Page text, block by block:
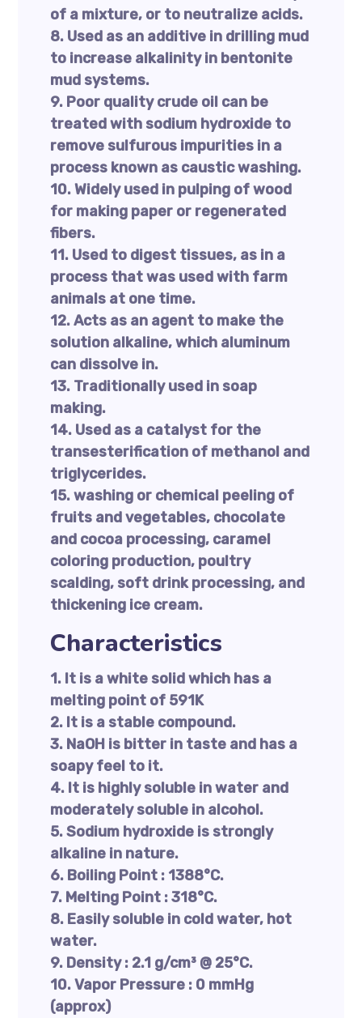
of a mixture, or to neutralize acids.
8. Used as an additive in drilling mud
to increase alkalinity in bentonite
mud systems.
9. Poor quality crude oil can be
treated with sodium hydroxide to
remove sulfurous impurities in a
process known as caustic washing.
10. Widely used in pulping of wood
for making paper or regenerated
fibers.
11. Used to digest tissues, as in a
process that was used with farm
animals at one time.
12. Acts as an agent to make the
solution alkaline, which aluminum
can dissolve in.
13. Traditionally used in soap
making.
14. Used as a catalyst for the
transesterification of methanol and
triglycerides.
15. washing or chemical peeling of
fruits and vegetables, chocolate
and cocoa processing, caramel
coloring production, poultry
scalding, soft drink processing, and
thickening ice cream.
Characteristics
1. It is a white solid which has a
melting point of 591K
2. It is a stable compound.
3. NaOH is bitter in taste and has a
soapy feel to it.
4. It is highly soluble in water and
moderately soluble in alcohol.
5. Sodium hydroxide is strongly
alkaline in nature.
6. Boiling Point : 1388°C.
7. Melting Point : 318°C.
8. Easily soluble in cold water, hot
water.
9. Density : 2.1 g/cm³ @ 25°C.
10. Vapor Pressure : 0 mmHg
(approx)